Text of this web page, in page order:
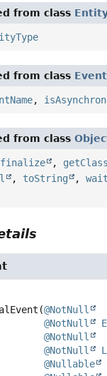
from class
from class Event
,
from class
finalize , getClass
, toString , wait
(@NotNull
@NotNull
@NotNull
@NotNull
@Nullable